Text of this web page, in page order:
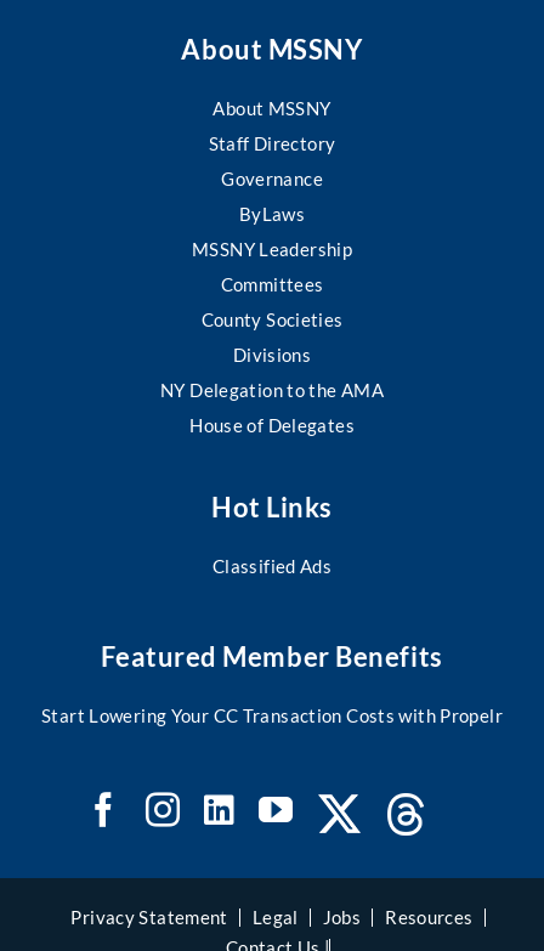
About MSSNY
About MSSNY
Staff Directory
Governance
ByLaws
MSSNY Leadership
Committees
County Societies
Divisions
NY Delegation to the AMA
House of Delegates
Hot Links
Classified Ads
Featured Member Benefits
Start Lowering Your CC Transaction Costs with Propelr
Privacy Statement Legal Jobs
Resources